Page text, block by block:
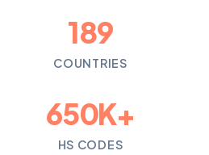
189
COUNTRIES
650K+
HS CODES